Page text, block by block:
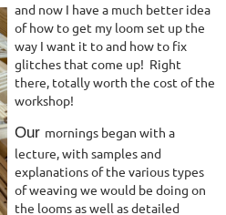
and now I have a much better idea
of how to get my loom set up the
way I want it to and how to fix
glitches that come up! Right
there, totally worth the cost of the
workshop!
Our mornings began with a
lecture, with samples and
explanations of the various types
of weaving we would be doing on
the looms as well as detailed